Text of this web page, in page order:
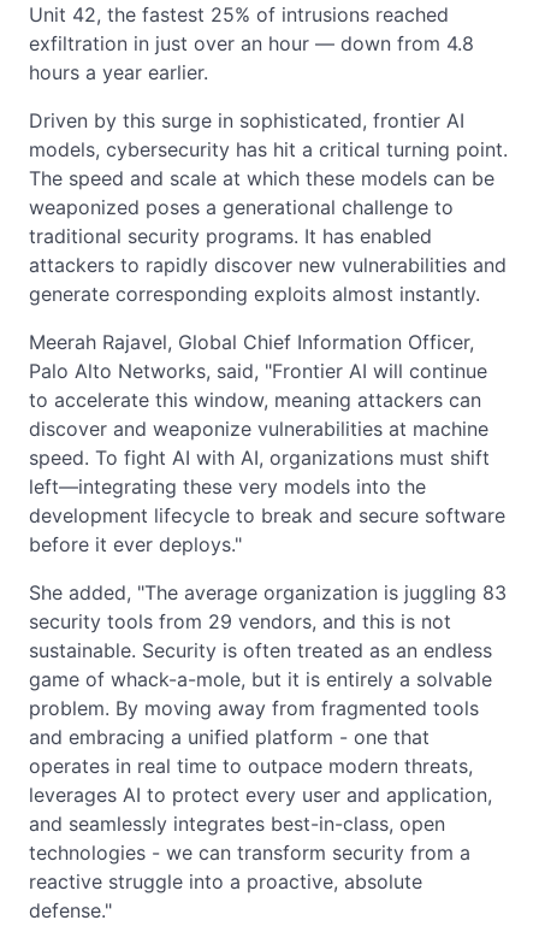
Unit 42, the fastest 25% of intrusions reached
exfiltration in just over an hour — down from 4.8
hours a year earlier.
Driven by this surge in sophisticated, frontier AI
models, cybersecurity has hit a critical turning point.
The speed and scale at which these models can be
weaponized poses a generational challenge to
traditional security programs. It has enabled
attackers to rapidly discover new vulnerabilities and
generate corresponding exploits almost instantly.
Meerah Rajavel, Global Chief Information Officer,
Palo Alto Networks, said, "Frontier AI will continue
to accelerate this window, meaning attackers can
discover and weaponize vulnerabilities at machine
speed. To fight AI with AI, organizations must shift
left—integrating these very models into the
development lifecycle to break and secure software
before it ever deploys."
She added, "The average organization is juggling 83
security tools from 29 vendors, and this is not
sustainable. Security is often treated as an endless
game of whack-a-mole, but it is entirely a solvable
problem. By moving away from fragmented tools
and embracing a unified platform - one that
operates in real time to outpace modern threats,
leverages AI to protect every user and application,
and seamlessly integrates best-in-class, open
technologies - we can transform security from a
reactive struggle into a proactive, absolute
defense."